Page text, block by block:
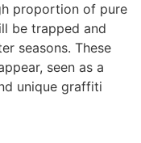
proportion of pure
be trapped and
seasons. These
seen as a
unique graffiti